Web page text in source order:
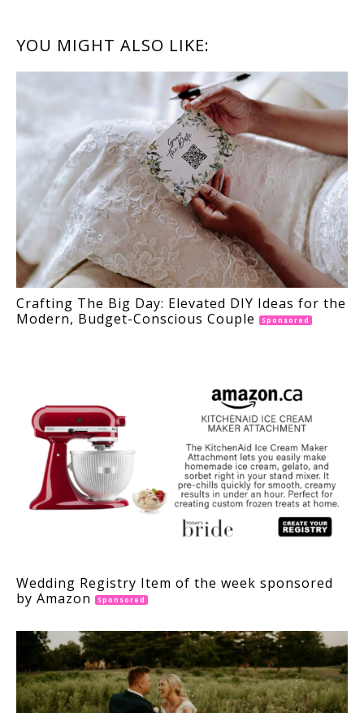
READER
INTERACTIONS
YOU MIGHT ALSO LIKE:
Crafting The Big Day: Elevated DIY Ideas for the
Modern, Budget-Conscious Couple
Sponsored
Wedding Registry Item of the week sponsored
by Amazon
Sponsored